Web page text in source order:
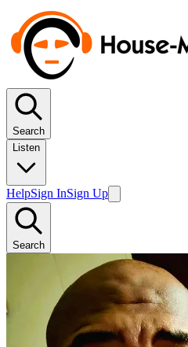
Search
Listen
HelpSign InSign Up
Search